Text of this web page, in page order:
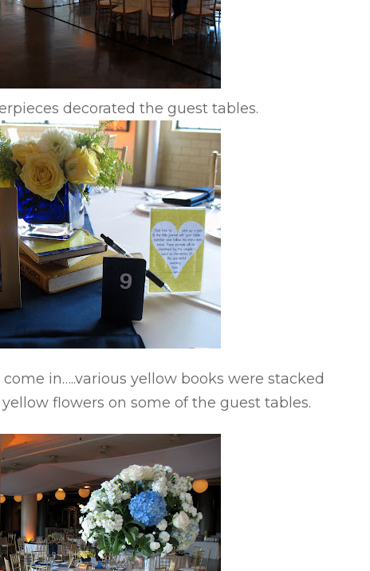
decorated the guest tables.
in…..various yellow books were stacked
flowers on some of the guest tables.